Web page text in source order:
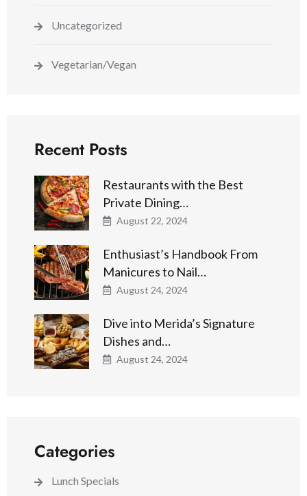
Uncategorized
Vegetarian/Vegan
Recent Posts
Restaurants with the Best
Private Dining…
August 22, 2024
Enthusiast’s Handbook From
Manicures to Nail…
August 24, 2024
Dive into Merida’s Signature
Dishes and…
August 24, 2024
Categories
Lunch Specials